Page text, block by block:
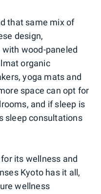
that same mix of
design,
wood-paneled
organic
yoga mats and
space can opt for
and if sleep is
sleep consultations
its wellness and
Kyoto has it all,
wellness